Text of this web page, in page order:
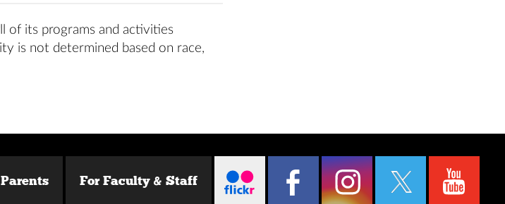
of its programs and activities
is not determined based on race,
For Faculty & Staff